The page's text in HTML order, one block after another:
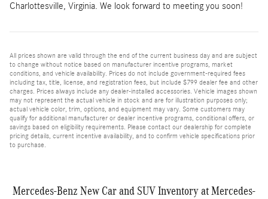
Charlottesville, Virginia. We look forward to meeting you soon!
All prices shown are valid through the end of the current business day and are subject
to change without notice based on manufacturer incentive programs, market
conditions, and vehicle availability. Prices do not include government-required fees
including tax, title, license, and registration fees, but include $799 dealer fee and other
charges. Prices always include any dealer-installed accessories. Vehicle images shown
may not represent the actual vehicle in stock and are for illustration purposes only;
actual vehicle color, trim, options, and equipment may vary. Some customers may
qualify for additional manufacturer or dealer incentive programs, conditional offers, or
savings based on eligibility requirements. Please contact our dealership for complete
pricing details, current incentive availability, and to confirm vehicle specifications prior
to purchase.
Mercedes-Benz New Car and SUV Inventory at Mercedes-